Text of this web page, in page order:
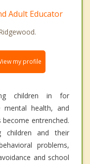
Adult Educator
my profile
children in for
mental health, and
entrenched.
children and their
problems,
and school